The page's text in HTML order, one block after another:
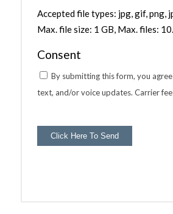
Accepted file types: jpg, gif, png,
Max. file size: 1 GB, Max. files: 10.
Consent
By submitting this form, you
text, and/or voice updates. Carrier
Click Here To Send